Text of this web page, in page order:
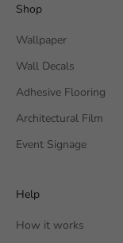
Shop
Wallpaper
Wall Decals
Adhesive Flooring
Architectural Film
Event Signage
Help
How it works